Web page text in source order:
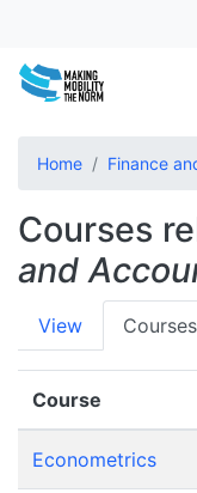
Home Finance
Courses
and
Primary
tabs
View Courses
Course
Econometrics